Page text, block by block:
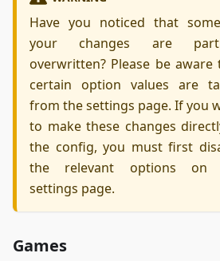
Have you noticed that
your changes are
overwritten? Please be aware
certain option values are
from the settings page. If you
to make these changes
the config, you must first
the relevant options on
settings page.
Games